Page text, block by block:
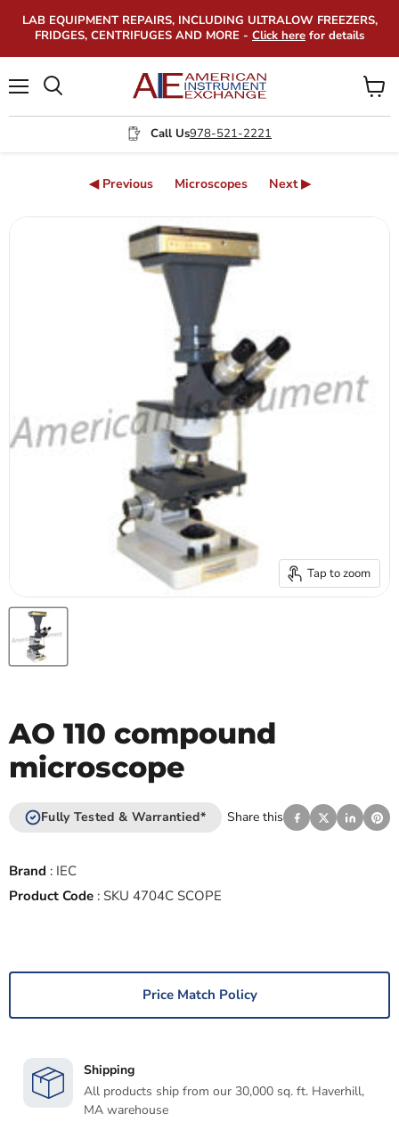
LAB EQUIPMENT REPAIRS, INCLUDING ULTRALOW FREEZERS,
FRIDGES, CENTRIFUGES AND MORE - Click here for details
Call Us978-521-2221
View
cart
◀ Previous Microscopes Next ▶
Tap to zoom
AO 110 compound
microscope
Fully Tested & Warrantied* Share this
Brand : IEC
Product Code : SKU 4704C SCOPE
Price Match Policy
Shipping
All products ship from our 30,000 sq. ft. Haverhill,
MA warehouse